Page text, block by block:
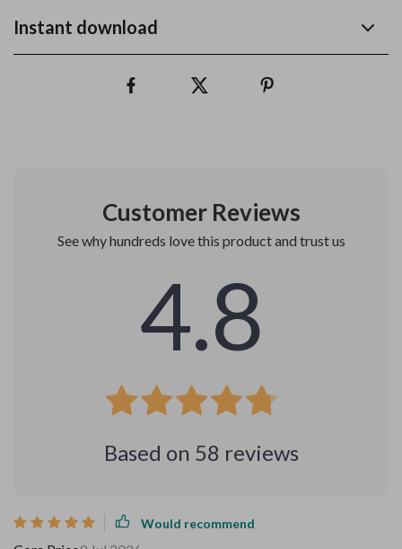
Instant download
Customer Reviews
See why hundreds love this product and trust us
4.8
Based on 58 reviews
Would recommend